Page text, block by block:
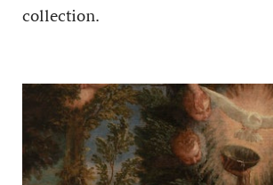
collection.